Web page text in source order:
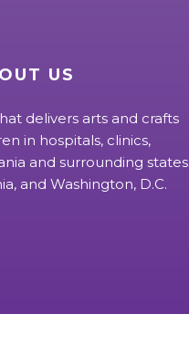
US
delivers arts and crafts
in hospitals, clinics,
and surrounding states
and Washington, D.C.